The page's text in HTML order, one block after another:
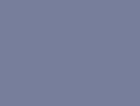
情令 | The Untamed (TV) [Archive of
– 魔道祖师 – 墨香铜臭 | Módào
17)
(TV) [Archive of Our Own]
New Worlds (TV) [Archive of Our Own]
Strange New Worlds (TV) [Archive of Our
– NCIS: Los Angeles [Archive of Our
Zǔshī – Mòxiāng Tóngxiù [Archive of Our
R U?: The Series (TV) [Archive of Our
[Archive of Our Own]